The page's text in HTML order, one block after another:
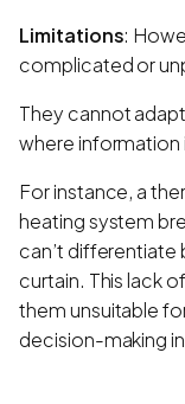
Limitations:
complicated or
They cannot
where information
For instance, a
heating system
can’t differentiate
curtain. This lack
them unsuitable
decision-making